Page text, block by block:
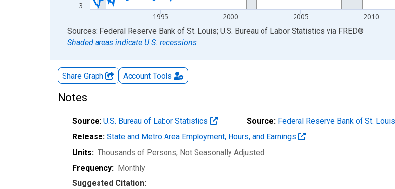
3
1995 2000 2005 2010
End of interactive chart.
Sources: Federal Reserve Bank of St. Louis; U.S. Bureau of Labor Statistics via FRED®
Shaded areas indicate U.S. recessions.
Share Graph Account Tools
Notes
Source: U.S. Bureau of Labor Statistics Source: Federal Reserve Bank of St. Louis
Release: State and Metro Area Employment, Hours, and Earnings
Units: Thousands of Persons, Not Seasonally Adjusted
Frequency: Monthly
Suggested Citation: